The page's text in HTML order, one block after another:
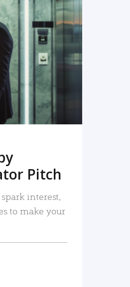
Pitch
interest,
to make your